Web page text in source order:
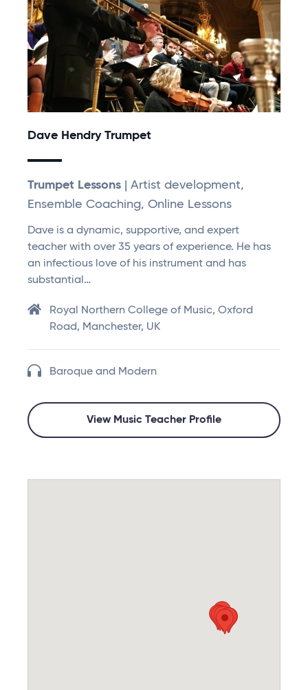
Dave Hendry Trumpet
Trumpet Lessons | Artist development,
Ensemble Coaching, Online Lessons
Dave is a dynamic, supportive, and expert
teacher with over 35 years of experience. He has
an infectious love of his instrument and has
substantial…
Royal Northern College of Music, Oxford
Road, Manchester, UK
Baroque and Modern
View Music Teacher Profile